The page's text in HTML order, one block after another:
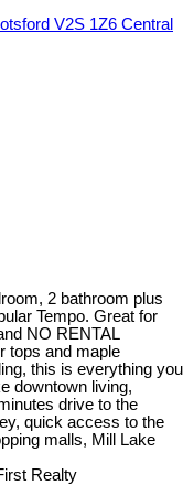
V2S 1Z6 Central
2 bathroom plus
Tempo. Great for
NO RENTAL
tops and maple
this is everything you
downtown living,
drive to the
quick access to the
malls, Mill Lake
Realty